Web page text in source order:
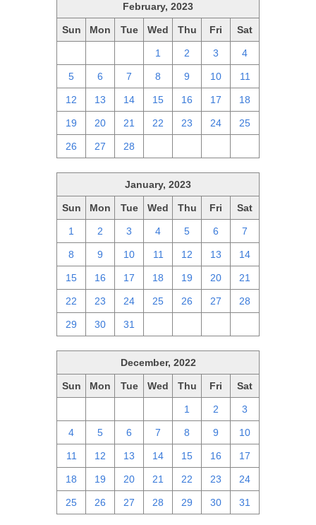
February, 2023
Sun Mon Tue Wed Thu Fri Sat
1 2 3 4
5 6 7 8 9 10 11
12 13 14 15 16 17 18
19 20 21 22 23 24 25
26 27 28
January, 2023
Sun Mon Tue Wed Thu Fri Sat
1 2 3 4 5 6 7
8 9 10 11 12 13 14
15 16 17 18 19 20 21
22 23 24 25 26 27 28
29 30 31
December, 2022
Sun Mon Tue Wed Thu Fri Sat
1 2 3
4 5 6 7 8 9 10
11 12 13 14 15 16 17
18 19 20 21 22 23 24
25 26 27 28 29 30 31